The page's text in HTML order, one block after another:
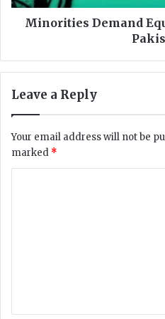
r
A
h
a
n
e
n
d
q
u
a
Minorities Demand
Leave a Reply
Your email address will not be
marked *